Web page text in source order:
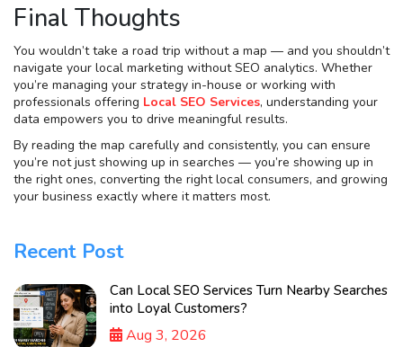
Final Thoughts
You wouldn’t take a road trip without a map — and you shouldn’t
navigate your local marketing without SEO analytics. Whether
you’re managing your strategy in-house or working with
professionals offering Local SEO Services, understanding your
data empowers you to drive meaningful results.
By reading the map carefully and consistently, you can ensure
you’re not just showing up in searches — you’re showing up in
the right ones, converting the right local consumers, and growing
your business exactly where it matters most.
Recent Post
Can Local SEO Services Turn Nearby Searches
into Loyal Customers?
Aug 3, 2026